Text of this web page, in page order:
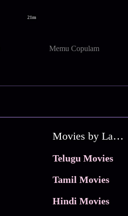
21m
Memu Copulam
Movies by Language
Telugu Movies
Tamil Movies
Hindi Movies